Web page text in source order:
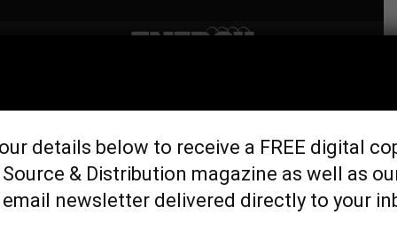
households thinking of
quitting gas
details below to receive a FREE digital
& Distribution magazine as well as
newsletter delivered directly to your